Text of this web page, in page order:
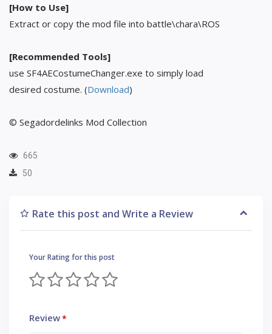
[How to Use]
Extract or copy the mod file into battle\chara\ROS
[Recommended Tools]
use SF4AECostumeChanger.exe to simply load
desired costume. (Download)
© Segadordelinks Mod Collection
665
50
Rate this post and Write a Review
Your Rating for this post
Review*